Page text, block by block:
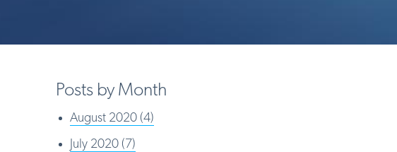
Posts by Month
August 2020 (4)
July 2020 (7)